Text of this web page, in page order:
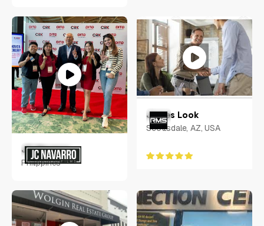
Idaho, USA
JC Navarro
Philippines
James Look
Scottsdale, AZ, USA